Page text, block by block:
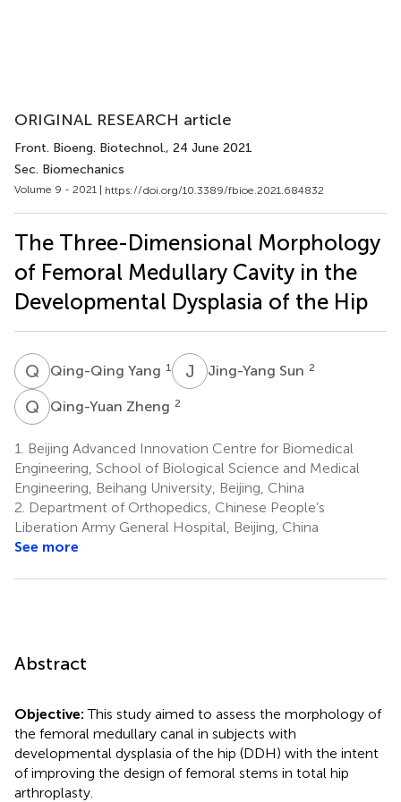
ORIGINAL RESEARCH article
Front. Bioeng. Biotechnol., 24 June 2021
Sec. Biomechanics
Volume 9 - 2021 | https://doi.org/10.3389/fbioe.2021.684832
The Three-Dimensional Morphology
of Femoral Medullary Cavity in the
Developmental Dysplasia of the Hip
Q YQing-Qing Yang 1 J Jing-Yang Sun 2
Q ZQing-Yuan Zheng 2
1.
Beijing Advanced Innovation Centre for Biomedical
Engineering, School of Biological Science and Medical
Engineering, Beihang University, Beijing, China
2. Department of Orthopedics, Chinese People’s
Liberation Army General Hospital, Beijing, China
See more
Abstract
Objective:This study aimed to assess the morphology of
the femoral medullary canal in subjects with
developmental dysplasia of the hip (DDH) with the intent
of improving the design of femoral stems in total hip
arthroplasty.